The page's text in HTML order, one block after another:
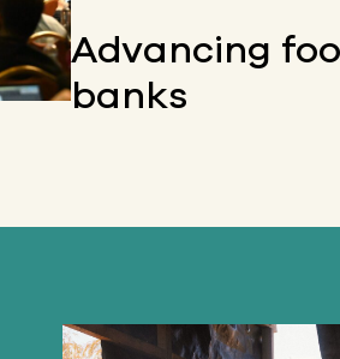
Advancing
banks